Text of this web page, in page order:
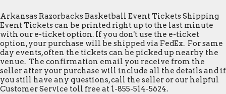
Arkansas Razorbacks Basketball Event Tickets Shipping
Event Tickets can be printed right up to the last minute
with our e-ticket option. If you don't use the e-ticket
option, your purchase will be shipped via FedEx. For same
day events, often the tickets can be picked up nearby the
venue. The confirmation email you receive from the
seller after your purchase will include all the details and if
you still have any questions, call the seller or our helpful
Customer Service toll free at 1-855-514-5624.